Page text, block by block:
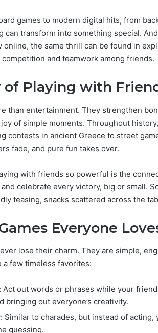
games to modern digital hits, from
can transform into something special.
online, the same thrill can be found in
and teamwork among friends.
of Playing with
than entertainment. They strengthen
of simple moments. Throughout
contests in ancient Greece to street
fade, and pure fun takes over.
with friends so powerful is the
celebrate every victory, big or small.
teasing, snacks scattered across the
Everyone
lose their charm. They are simple,
a few timeless favorites:
Act out words or phrases while your
bringing out everyone’s creativity.
Similar to charades, but instead of
guessing.